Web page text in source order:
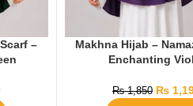
–
Makhna Hijab –
Enchanting
₨1,850 ₨